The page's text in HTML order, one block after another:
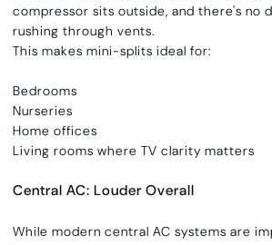
compressor sits outside, and there's no
rushing through vents.
This makes mini-splits ideal for:
Bedrooms
Nurseries
Home offices
Living rooms where TV clarity matters
Central AC: Louder Overall
While modern central AC systems are